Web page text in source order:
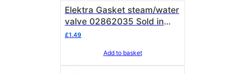
Elektra Gasket steam/water
valve 02862035 Sold in
single units of 1 gasket
£1.49
Add to basket